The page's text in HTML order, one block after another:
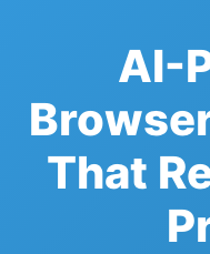
AI-
That